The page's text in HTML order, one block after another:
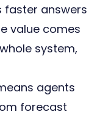
faster answers
value comes
system,
agents
forecast